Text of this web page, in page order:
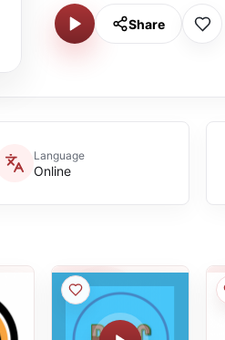
Share
Language
Online